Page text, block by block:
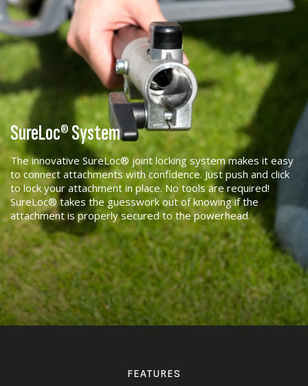
SureLoc® System
The innovative SureLoc® joint locking system makes it easy
to connect attachments with confidence. Just push and click
to lock your attachment in place. No tools are required!
SureLoc® takes the guesswork out of knowing if the
attachment is properly secured to the powerhead.
FEATURES